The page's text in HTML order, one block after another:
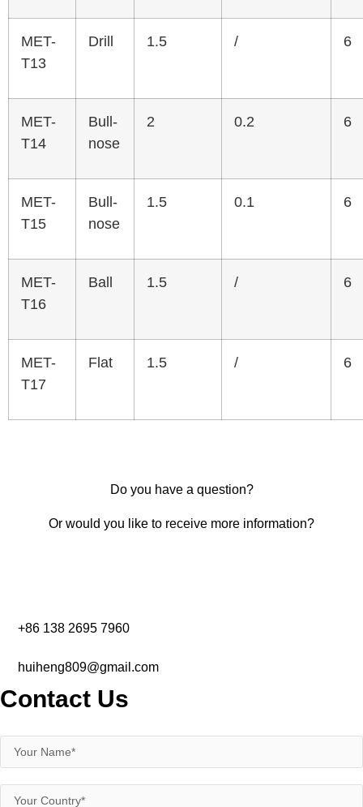
MET-
T13
Drill 1.5 / 6
MET-
T14
Bull-
nose
2 0.2 6
MET-
T15
Bull-
nose
1.5 0.1 6
MET-
T16
Ball 1.5 / 6
MET-
T17
Flat 1.5 / 6
Do you have a question?
Or would you like to receive more information?
+86 138 2695 7960‬
huiheng809@gmail.com
Contact Us